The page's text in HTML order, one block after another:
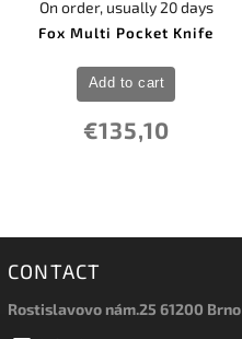
Fox Multi Pocket Knife
On order, usually 20 days
€135,10
Add to cart
CONTACT
Rostislavovo nám.25 61200 Brno